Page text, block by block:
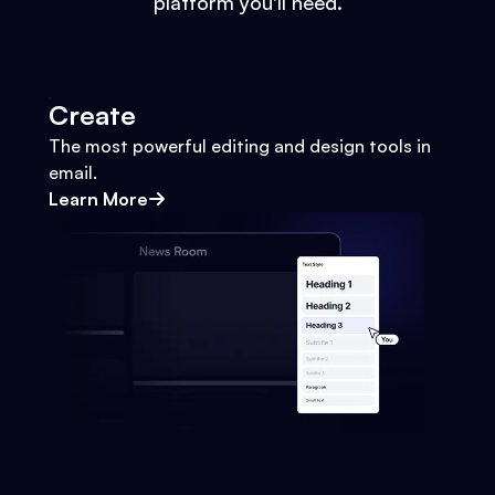
Create
The most powerful editing and design tools in
email.
Learn More